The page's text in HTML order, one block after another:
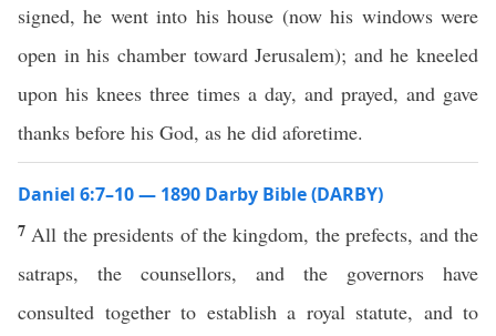
signed, he went into his house (now his windows were
open in his chamber toward Jerusalem); and he kneeled
upon his knees three times a day, and prayed, and gave
thanks before his God, as he did aforetime.
Daniel 6:7–10 — 1890 Darby Bible (DARBY)
7 All the presidents of the kingdom, the prefects, and the
satraps, the counsellors, and the governors have
consulted together to establish a royal statute, and to